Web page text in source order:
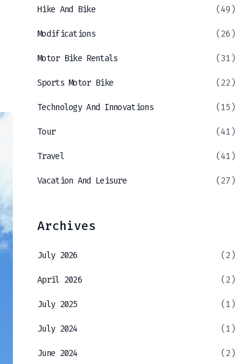
Hike And Bike (49)
Modifications (26)
Motor Bike Rentals (31)
Sports Motor Bike (22)
Technology And Innovations (15)
Tour (41)
Travel (41)
Vacation And Leisure (27)
Archives
July 2026 (2)
April 2026 (2)
July 2025 (1)
July 2024 (1)
June 2024 (2)